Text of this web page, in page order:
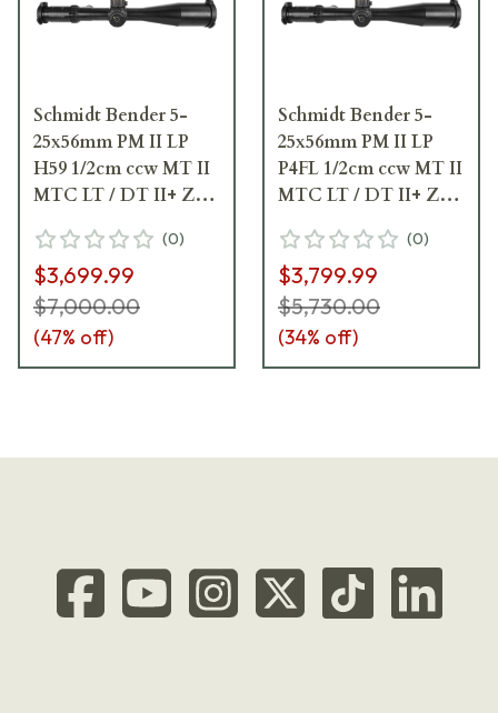
Schmidt Bender 5-
25x56mm PM II LP
H59 1/2cm ccw MT II
MTC LT / DT II+ ZC
911-592-I1-H5 (0)
$3,699.99
$7,000.00
(47% off)
Schmidt Bender 5-
25x56mm PM II LP
P4FL 1/2cm ccw MT II
MTC LT / DT II+ ZC
911-972-I1-H5 (0)
$3,799.99
$5,730.00
(34% off)